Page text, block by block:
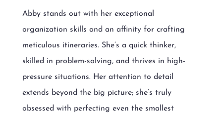
Abby stands out with her exceptional
organization skills and an affinity for crafting
meticulous itineraries. She’s a quick thinker,
skilled in problem-solving, and thrives in high-
pressure situations. Her attention to detail
extends beyond the big picture; she’s truly
obsessed with perfecting even the smallest